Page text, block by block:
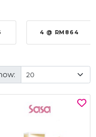
4 @ RM864